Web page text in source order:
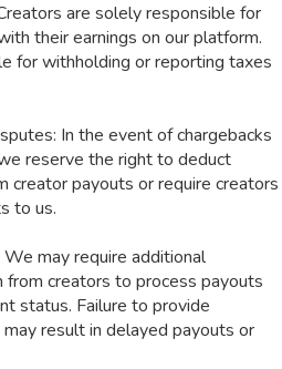
are solely responsible for
their earnings on our platform.
for withholding or reporting taxes
In the event of chargebacks
reserve the right to deduct
creator payouts or require creators
to us.
may require additional
from creators to process payouts
status. Failure to provide
result in delayed payouts or